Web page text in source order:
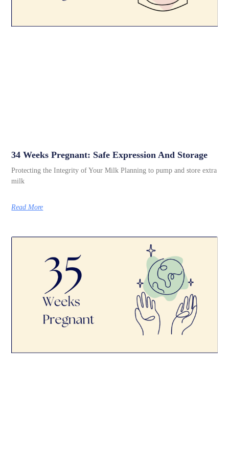
34 Weeks Pregnant: Safe Expression And Storage
Protecting the Integrity of Your Milk Planning to pump and store extra
milk
Read More